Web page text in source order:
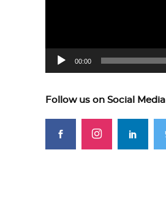
00:00
Follow us on Social Media